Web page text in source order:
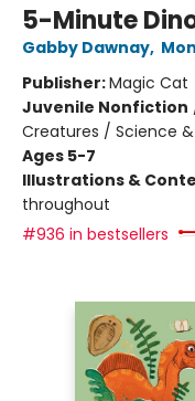
5-Minute
Gabby Dawnay,
Publisher:Magic Cat
Juvenile Nonfiction
Creatures / Science
Ages 5-7
Illustrations &
throughout
#936 in bestsellers